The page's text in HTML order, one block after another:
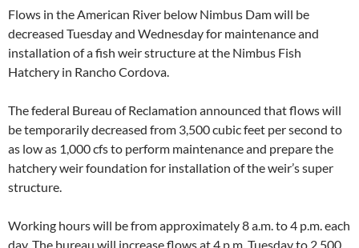
Flows in the American River below Nimbus Dam will be
decreased Tuesday and Wednesday for maintenance and
installation of a fish weir structure at the Nimbus Fish
Hatchery in Rancho Cordova.
The federal Bureau of Reclamation announced that flows will
be temporarily decreased from 3,500 cubic feet per second to
as low as 1,000 cfs to perform maintenance and prepare the
hatchery weir foundation for installation of the weir’s super
structure.
Working hours will be from approximately 8 a.m. to 4 p.m. each
day. The bureau will increase flows at 4 p.m. Tuesday to 2,500